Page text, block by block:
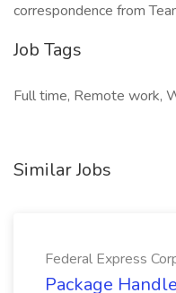
correspondence from
Job Tags
Full time, Remote work,
Similar Jobs
Federal Express
Package